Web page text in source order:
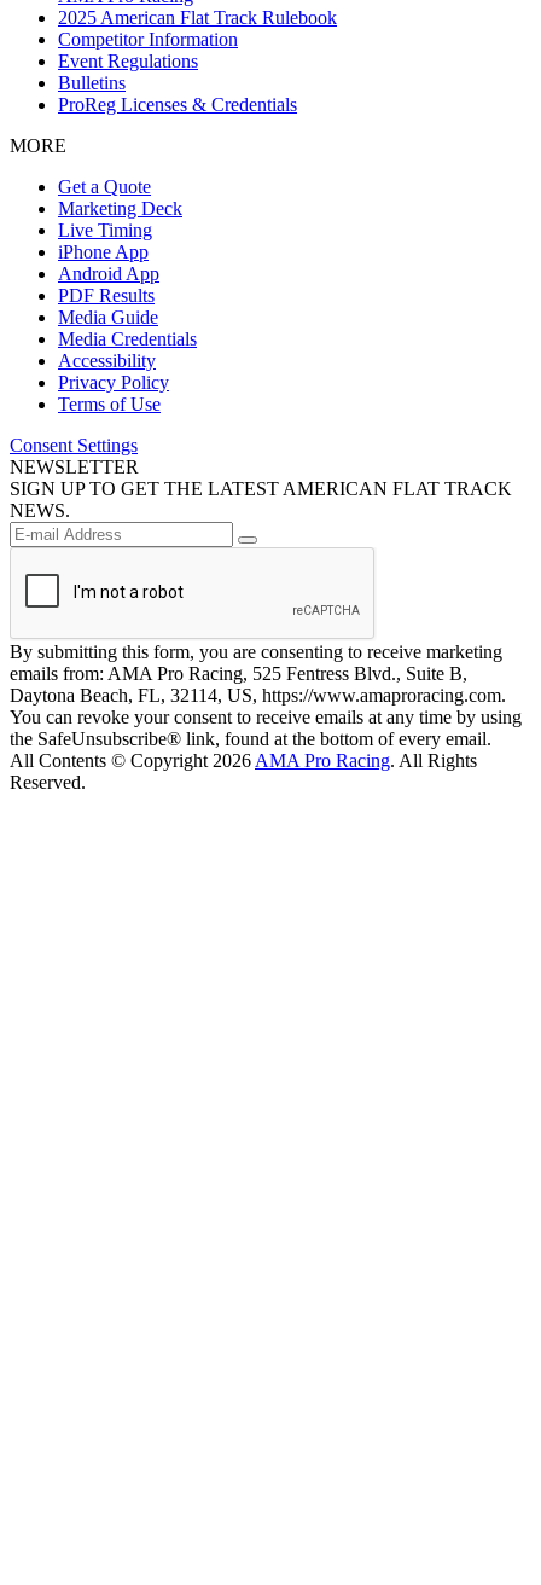
2025 American Flat Track Rulebook
Competitor Information
Event Regulations
Bulletins
ProReg Licenses & Credentials
MORE
Get a Quote
Marketing Deck
Live Timing
iPhone App
Android App
PDF Results
Media Guide
Media Credentials
Accessibility
Privacy Policy
Terms of Use
Consent Settings
NEWSLETTER
SIGN UP TO GET THE LATEST AMERICAN FLAT TRACK
NEWS.
By submitting this form, you are consenting to receive marketing
emails from: AMA Pro Racing, 525 Fentress Blvd., Suite B,
Daytona Beach, FL, 32114, US, https://www.amaproracing.com.
You can revoke your consent to receive emails at any time by using
the SafeUnsubscribe® link, found at the bottom of every email.
All Contents © Copyright 2026 AMA Pro Racing. All Rights
Reserved.